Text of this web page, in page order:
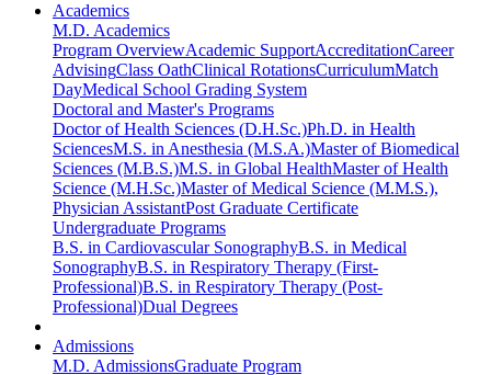
Academics
M.D. Academics
Program OverviewAcademic SupportAccreditationCareer
AdvisingClass OathClinical RotationsCurriculumMatch
DayMedical School Grading System
Doctoral and Master's Programs
Doctor of Health Sciences (D.H.Sc.)Ph.D. in Health
SciencesM.S. in Anesthesia (M.S.A.)Master of Biomedical
Sciences (M.B.S.)M.S. in Global HealthMaster of Health
Science (M.H.Sc.)Master of Medical Science (M.M.S.),
Physician AssistantPost Graduate Certificate
Undergraduate Programs
B.S. in Cardiovascular SonographyB.S. in Medical
SonographyB.S. in Respiratory Therapy (First-
Professional)B.S. in Respiratory Therapy (Post-
Professional)Dual Degrees
Admissions
M.D. AdmissionsGraduate Program